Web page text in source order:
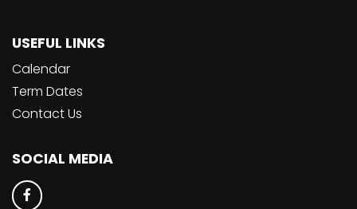
USEFUL LINKS
Calendar
Term Dates
Contact Us
SOCIAL MEDIA